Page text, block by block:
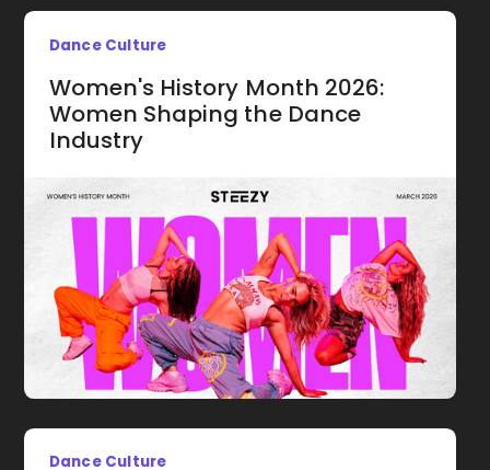
Dance Culture
Women's History Month 2026:
Women Shaping the Dance
Industry
Dance Culture